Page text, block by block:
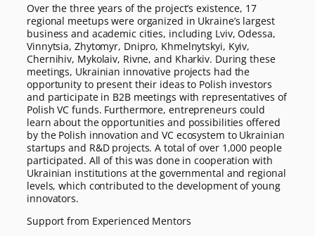
Over the three years of the project’s existence, 17
regional meetups were organized in Ukraine’s largest
business and academic cities, including Lviv, Odessa,
Vinnytsia, Zhytomyr, Dnipro, Khmelnytskyi, Kyiv,
Chernihiv, Mykolaiv, Rivne, and Kharkiv. During these
meetings, Ukrainian innovative projects had the
opportunity to present their ideas to Polish investors
and participate in B2B meetings with representatives of
Polish VC funds. Furthermore, entrepreneurs could
learn about the opportunities and possibilities offered
by the Polish innovation and VC ecosystem to Ukrainian
startups and R&D projects. A total of over 1,000 people
participated. All of this was done in cooperation with
Ukrainian institutions at the governmental and regional
levels, which contributed to the development of young
innovators.
Support from Experienced Mentors